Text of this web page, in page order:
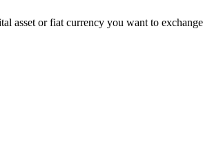
asset or fiat currency you want to